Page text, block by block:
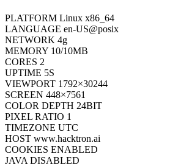
PLATFORM Linux x86_64
LANGUAGE en-US@posix
NETWORK 4g
MEMORY 10/10MB
CORES 2
UPTIME 7S
VIEWPORT 1792×30244
SCREEN 448×7561
COLOR DEPTH 24BIT
PIXEL RATIO 1
TIMEZONE UTC
HOST www.hacktron.ai
COOKIES ENABLED
JAVA DISABLED